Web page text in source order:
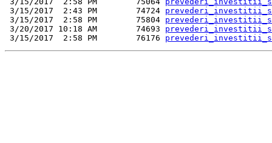
3/15/2017  2:43 PM        74724
3/15/2017  2:58 PM        75804
3/20/2017 10:18 AM        74693
3/15/2017  2:58 PM        76176